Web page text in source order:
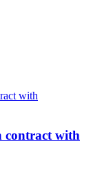
contract with